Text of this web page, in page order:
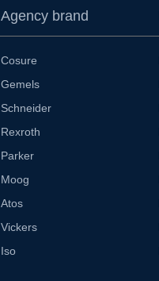
Agency brand
Cosure
Gemels
Schneider
Rexroth
Parker
Moog
Atos
Vickers
Iso